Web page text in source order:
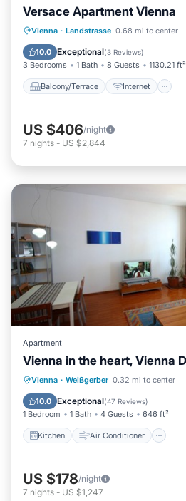
Versace Apartment Vienna
Vienna · Landstrasse 0.68 mi to center
10.0 Exceptional(3 Reviews)
3 Bedrooms 1 Bath 8 Guests 1130.21 ft²
Balcony/Terrace Internet
Balcony/Terrace
Internet
Child Friendly
US $406/night
7 nights - US $2,844
Apartment
Vienna in the heart, Vienna
Vienna · Weißgerber 0.32 mi to center
10.0 Exceptional(47 Reviews)
1 Bedroom 1 Bath 4 Guests 646 ft²
Kitchen Air Conditioner
Kitchen Air Conditioner
Child Friendly
US $178/night
7 nights - US $1,247